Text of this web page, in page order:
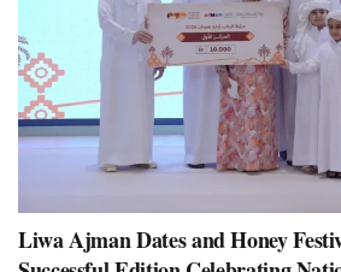
Liwa Ajman Dates and Honey